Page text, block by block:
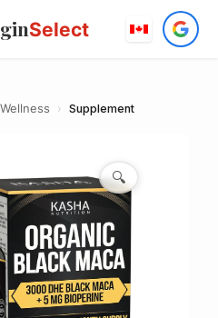
Select
› Supplement
🔍